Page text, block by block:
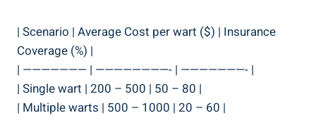
| Scenario | Average Cost per wart ($) | Insurance
Coverage (%) |
| ——————— | ————————- | ———————- |
| Single wart | 200 – 500 | 50 – 80 |
| Multiple warts | 500 – 1000 | 20 – 60 |